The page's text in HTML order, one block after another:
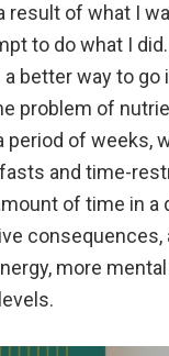
result of what I
to do what I
a better way to
problem of
period of weeks,
and time-
of time in
more